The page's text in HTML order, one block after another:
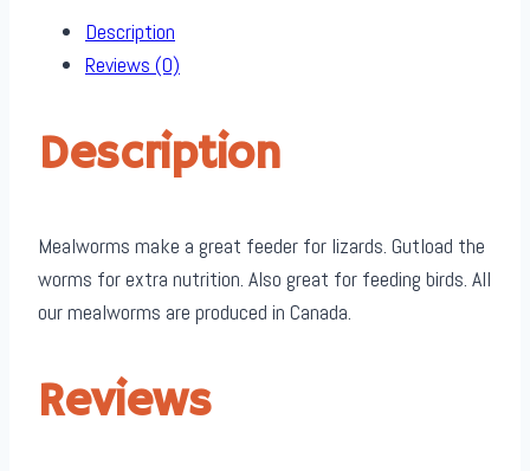
Description
Reviews (0)
Description
Mealworms make a great feeder for lizards. Gutload the
worms for extra nutrition. Also great for feeding birds. All
our mealworms are produced in Canada.
Reviews